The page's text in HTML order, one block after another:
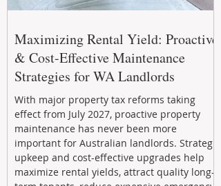
Maximizing Rental Yield: Proactive
& Cost-Effective Maintenance
Strategies for WA Landlords
With major property tax reforms taking
effect from July 2027, proactive property
maintenance has never been more
important for Australian landlords. Strategic
upkeep and cost-effective upgrades help
maximize rental yields, attract quality long-